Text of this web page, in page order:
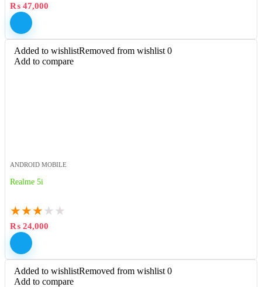
₨ 47,000
Added to wishlistRemoved from wishlist 0
Add to compare
ANDROID MOBILE
Realme 5i
★★★ ★ ★
₨ 24,000
Added to wishlistRemoved from wishlist 0
Add to compare